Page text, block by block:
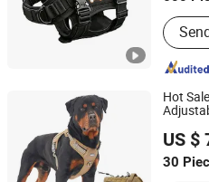
Hot
US $
30
Dongguan Hanyang Pet
Guangdong, China